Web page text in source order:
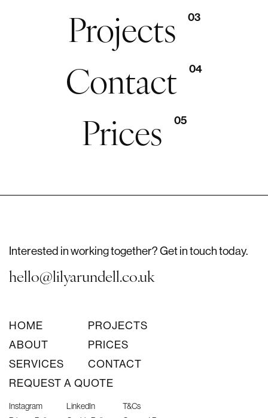
Projects 03
Contact 04
Prices 05
Interested in working together? Get in touch today.
hello@lilyarundell.co.uk
HOME
PROJECTS
ABOUT
PRICES
SERVICES
CONTACT
REQUEST A QUOTE
Instagram LinkedIn
T&Cs